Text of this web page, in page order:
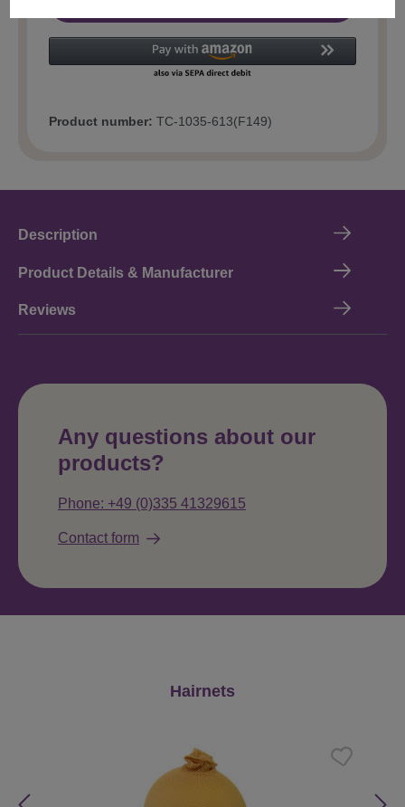
Product number: TC-1035-613(F149)
Description
Product Details & Manufacturer
Reviews
Any questions about our
products?
Phone: +49 (0)335 41329615
Contact form
Hairnets